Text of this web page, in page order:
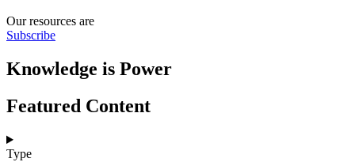
Our resources are
Subscribe
Knowledge is Power
Featured Content
Type